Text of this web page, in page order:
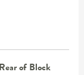
of Block